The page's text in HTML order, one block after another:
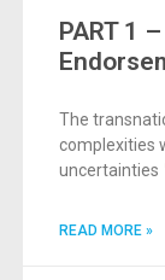
PART 1
The
complexities
uncertainties
READ MORE »